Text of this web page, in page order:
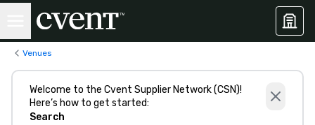
Venues
Welcome to the Cvent Supplier Network (CSN)!
Here’s how to get started:
Search